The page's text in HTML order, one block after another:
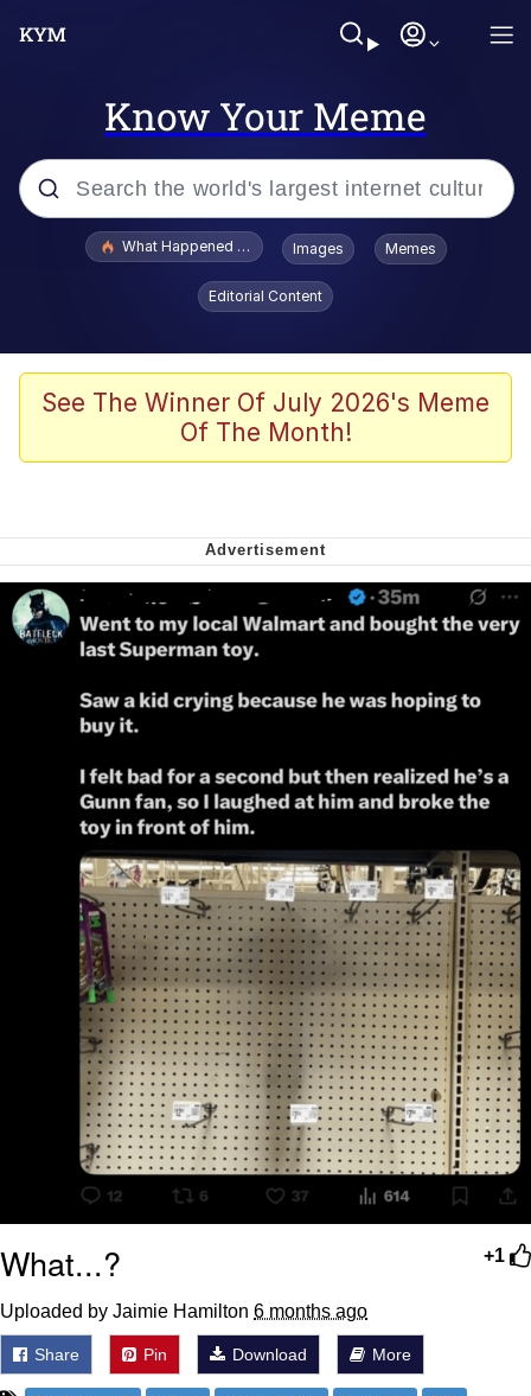
Know Your Meme
Popular searches
Jacob Batalon CEO of Sex
The Missile Knows Where It Is
My Father-In-Law Is A Builder / We
Can't, We Don't Know How To Do It
Jacob Batalon CEO of Sex
What Happened To Toadsworth / Toadsworth Is Dead
Images Memes
Editorial Content
See The Winner Of July 2026's Meme
Of The Month!
+1
What...?
Uploaded by Jaimie Hamilton 6 months ago
Share Pin Download More